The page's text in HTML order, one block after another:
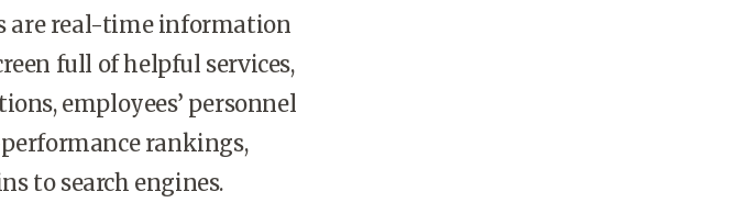
are real-time information
full of helpful services,
employees’ personnel
rankings,
to search engines.